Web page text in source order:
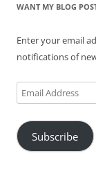
WANT MY BLOG
Enter your email
notifications of
Email
Address
Subscribe